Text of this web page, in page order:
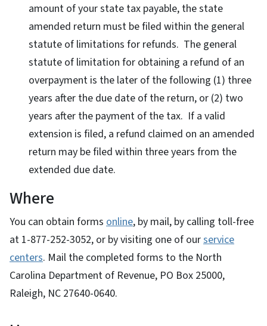
amount of your state tax payable, the state
amended return must be filed within the general
statute of limitations for refunds. The general
statute of limitation for obtaining a refund of an
overpayment is the later of the following (1) three
years after the due date of the return, or (2) two
years after the payment of the tax. If a valid
extension is filed, a refund claimed on an amended
return may be filed within three years from the
extended due date.
Where
You can obtain forms online, by mail, by calling toll-free
at 1-877-252-3052, or by visiting one of ourservice
centers. Mail the completed forms to the North
Carolina Department of Revenue, PO Box 25000,
Raleigh, NC 27640-0640.